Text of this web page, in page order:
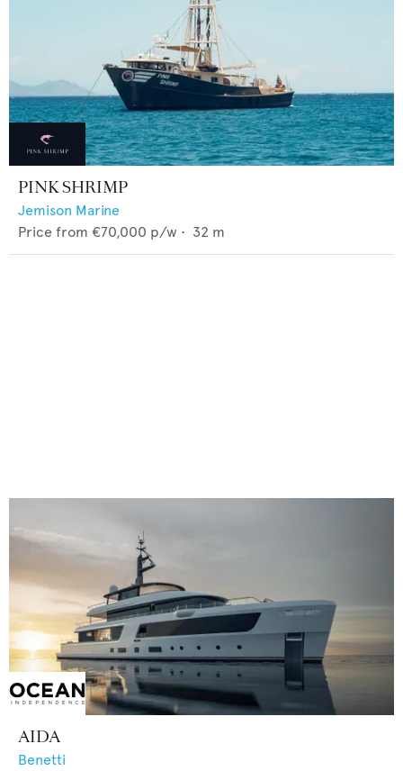
PINK SHRIMP
Jemison Marine
Price from €70,000 p/w • 32 m
AIDA
Benetti